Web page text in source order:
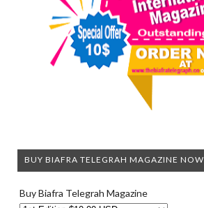
BUY BIAFRA TELEGRAH MAGAZINE NOW
Buy Biafra Telegrah Magazine